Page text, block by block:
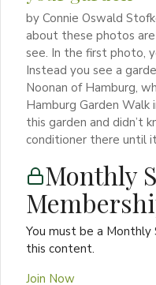
by Connie Oswald
about these photos
see. In the first photo,
Instead you see a
Noonan of Hamburg,
Hamburg Garden
this garden and didn’t
conditioner there until
Monthly
You must be a Monthly
this content.
Join Now